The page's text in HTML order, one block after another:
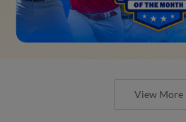
View More